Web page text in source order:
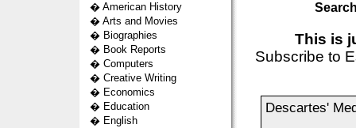
� American History
� Arts and Movies
� Biographies
� Book Reports
� Computers
� Creative Writing
� Economics
� Education
� English
This is
Subscribe to
Descartes'